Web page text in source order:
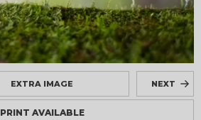
EXTRA IMAGE NEXT
PRINT AVAILABLE